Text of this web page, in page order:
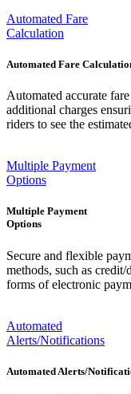
Automated Fare
Calculation
Automated Fare
Automated accurate
additional charges
riders to see the
Multiple Payment
Options
Multiple Payment
Options
Secure and flexible
methods, such as
forms of electronic
Automated
Alerts/Notifications
Automated Alerts/